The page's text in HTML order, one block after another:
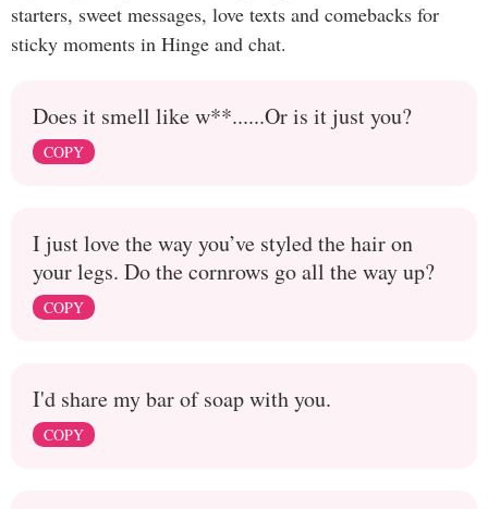
starters, sweet messages, love texts and comebacks for
sticky moments in Hinge and chat.
Does it smell like w**......Or is it just you?
COPY
I just love the way you’ve styled the hair on
your legs. Do the cornrows go all the way up?
COPY
I'd share my bar of soap with you.
COPY